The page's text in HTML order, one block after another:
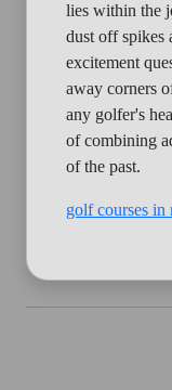
lies within the
dust off spikes
excitement
away corners
any golfer's
of combining
of the past.
golf courses in